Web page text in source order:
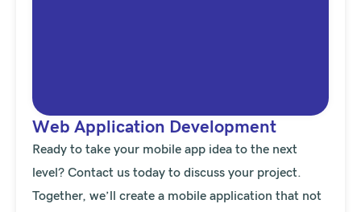
Web Application Development
Ready to take your mobile app idea to the next
level? Contact us today to discuss your project.
Together, we’ll create a mobile application that not